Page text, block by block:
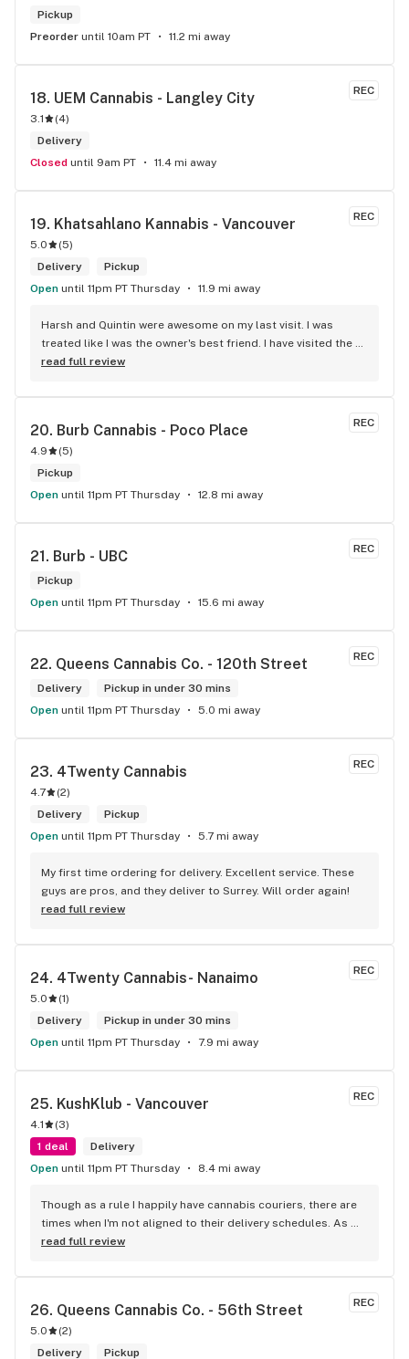
Pickup
Preorder until 10am PT 11.2 mi away
REC
18. UEM Cannabis - Langley City
3.1 (4)
Delivery
Closed until 9am PT 11.4 mi away
REC
19. Khatsahlano Kannabis - Vancouver
5.0 (5)
Delivery
Pickup
Open until 11pm PT Thursday 11.9 mi away
Harsh and Quintin were awesome on my last visit. I was
treated like I was the owner's best friend. I have visited the
store a few times this year since I discovered due to my
way to my home on transit, so I can stop at this location in
read full review
REC
20. Burb Cannabis - Poco Place
4.9 (5)
Pickup
Open until 11pm PT Thursday 12.8 mi away
REC
21. Burb - UBC
Pickup
Open until 11pm PT Thursday 15.6 mi away
REC
22. Queens Cannabis Co. - 120th Street
Delivery
Pickup in under 30 mins
Open until 11pm PT Thursday 5.0 mi away
REC
23. 4Twenty Cannabis
4.7 (2)
Delivery
Pickup
Open until 11pm PT Thursday 5.7 mi away
My first time ordering for delivery. Excellent service. These
guys are pros, and they deliver to Surrey. Will order again!
read full review
REC
24. 4Twenty Cannabis- Nanaimo
5.0 (1)
Delivery
Pickup in under 30 mins
Open until 11pm PT Thursday 7.9 mi away
REC
25. KushKlub - Vancouver
4.1 (3)
1 deal
Delivery
Open until 11pm PT Thursday 8.4 mi away
Though as a rule I happily have cannabis couriers, there are
times when I'm not aligned to their delivery schedules. As
such, a few neighbours suggested I check out KushKlub on
of products they have available, well beyond what I thought
times, the things that makes this place stand out from
others is their personal attentiveness to listen to their
customer's needs and then make suggestions. Happily,
read full review
REC
26. Queens Cannabis Co. - 56th Street
5.0 (2)
Delivery
Pickup